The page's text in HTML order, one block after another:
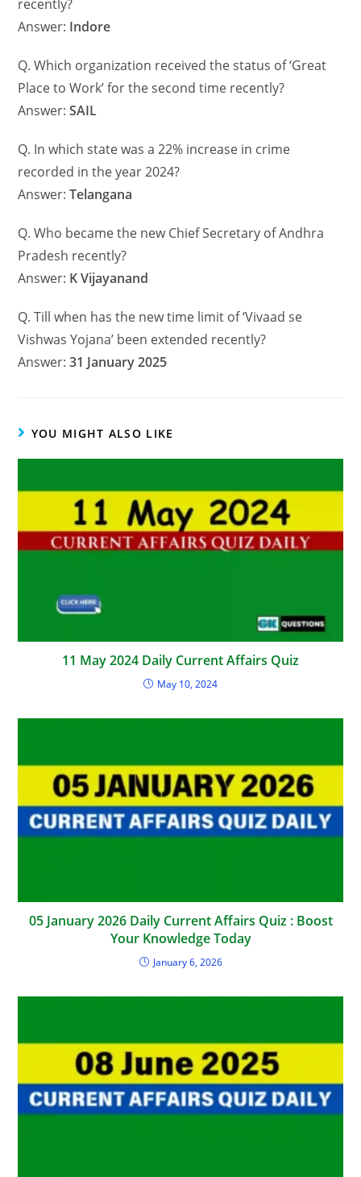
recently?
Answer: Indore
Q. Which organization received the status of ‘Great
Place to Work’ for the second time recently?
Answer:SAIL
Q. In which state was a 22% increase in crime
recorded in the year 2024?
Answer:Telangana
Q. Who became the new Chief Secretary of Andhra
Pradesh recently?
Answer: K Vijayanand
Q. Till when has the new time limit of ‘Vivaad se
Vishwas Yojana’ been extended recently?
Answer:31 January 2025
YOU MIGHT ALSO LIKE
11 May 2024 Daily Current Affairs Quiz
May 10, 2024
05 January 2026 Daily Current Affairs Quiz : Boost
Your Knowledge Today
January 6, 2026